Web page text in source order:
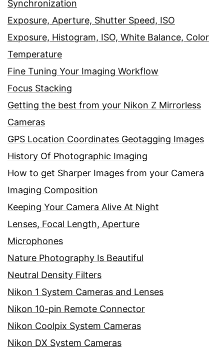
Synchronization
Exposure, Aperture, Shutter Speed, ISO
Exposure, Histogram, ISO, White Balance, Color
Temperature
Fine Tuning Your Imaging Workflow
Focus Stacking
Getting the best from your Nikon Z Mirrorless
Cameras
GPS Location Coordinates Geotagging Images
History Of Photographic Imaging
How to get Sharper Images from your Camera
Imaging Composition
Keeping Your Camera Alive At Night
Lenses, Focal Length, Aperture
Microphones
Nature Photography Is Beautiful
Neutral Density Filters
Nikon 1 System Cameras and Lenses
Nikon 10-pin Remote Connector
Nikon Coolpix System Cameras
Nikon DX System Cameras